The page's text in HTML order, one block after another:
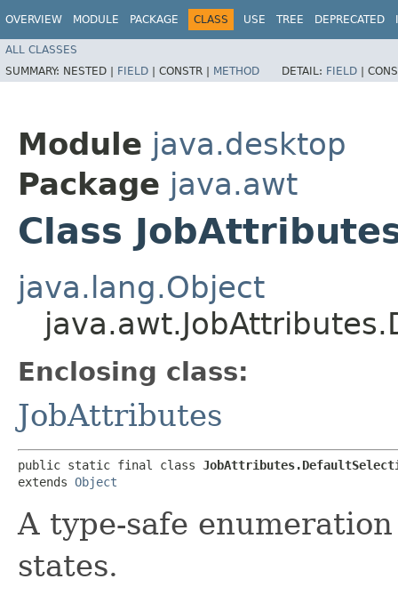
OVERVIEW MODULE PACKAGE CLASS USE TREE DEPRECATED
ALL CLASSES
SUMMARY: NESTED | FIELD | CONSTR | METHOD DETAIL: FIELD |
Module java.desktop
Package java.awt
Class
java.lang.Object
Enclosing class:
JobAttributes
public static final class
extends Object
A type-safe
states.